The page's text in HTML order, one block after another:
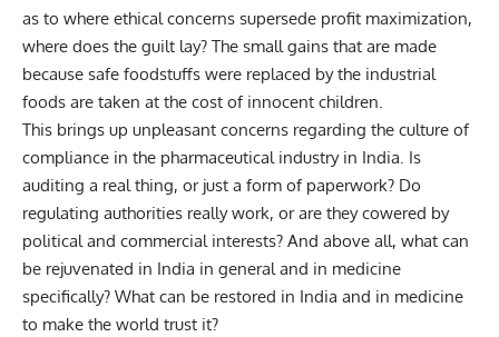
as to where ethical concerns supersede profit maximization,
where does the guilt lay? The small gains that are made
because safe foodstuffs were replaced by the industrial
foods are taken at the cost of innocent children.
This brings up unpleasant concerns regarding the culture of
compliance in the pharmaceutical industry in India. Is
auditing a real thing, or just a form of paperwork? Do
regulating authorities really work, or are they cowered by
political and commercial interests? And above all, what can
be rejuvenated in India in general and in medicine
specifically? What can be restored in India and in medicine
to make the world trust it?